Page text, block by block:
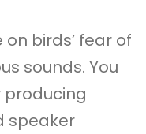
birds’ fear of
sounds. You
speaker